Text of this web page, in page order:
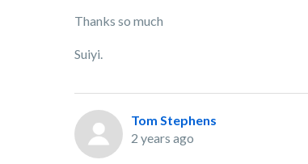
Thanks so much
Suiyi.
Tom Stephens
2 years ago